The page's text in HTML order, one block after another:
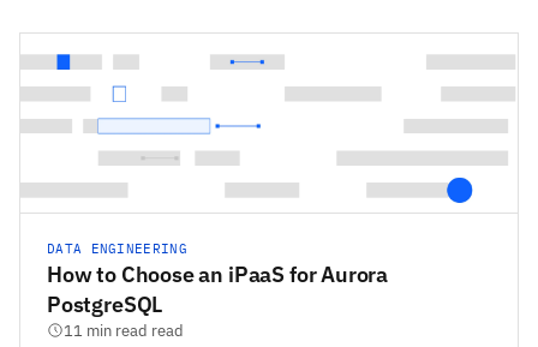
DATA ENGINEERING
How to Choose an iPaaS for Aurora
PostgreSQL
11 min read read